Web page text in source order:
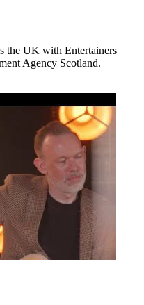
the UK with Entertainers
Agency Scotland.